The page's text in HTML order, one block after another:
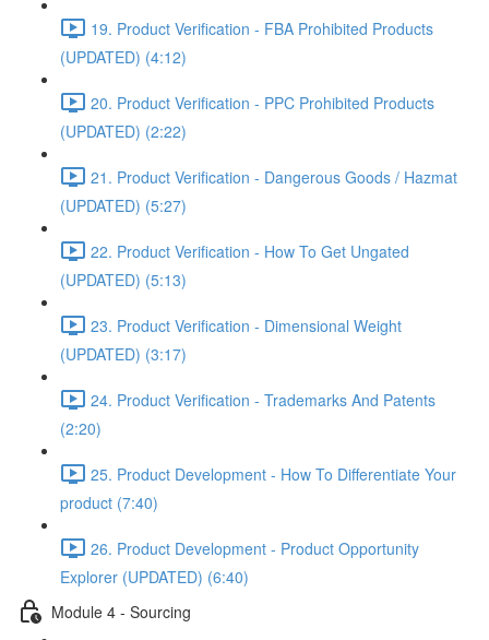
19. Product Verification - FBA Prohibited Products
(UPDATED) (4:12)
20. Product Verification - PPC Prohibited Products
(UPDATED) (2:22)
21. Product Verification - Dangerous Goods / Hazmat
(UPDATED) (5:27)
22. Product Verification - How To Get Ungated
(UPDATED) (5:13)
23. Product Verification - Dimensional Weight
(UPDATED) (3:17)
24. Product Verification - Trademarks And Patents
(2:20)
25. Product Development - How To Differentiate Your
product (7:40)
26. Product Development - Product Opportunity
Explorer (UPDATED) (6:40)
Module 4 - Sourcing